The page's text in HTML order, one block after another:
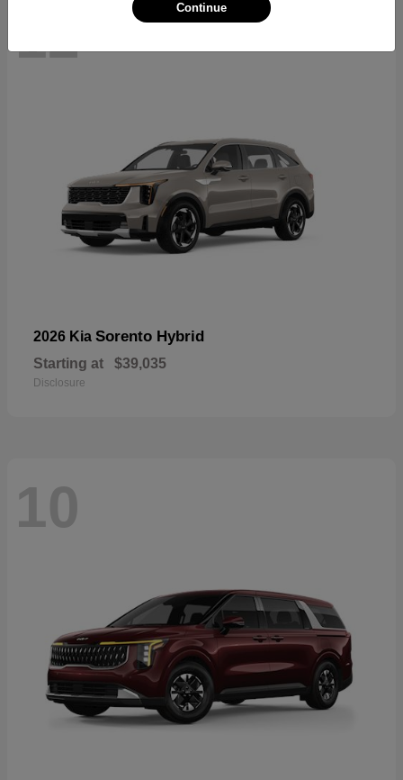
12
2026 Kia Sorento Hybrid
Starting at $39,035
Disclosure
10
Continue